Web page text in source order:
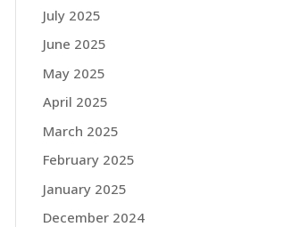
July 2025
June 2025
May 2025
April 2025
March 2025
February 2025
January 2025
December 2024